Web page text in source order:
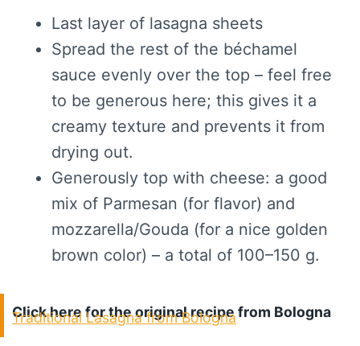
Last layer of lasagna sheets
Spread the rest of the béchamel
sauce evenly over the top – feel free
to be generous here; this gives it a
creamy texture and prevents it from
drying out.
Generously top with cheese: a good
mix of Parmesan (for flavor) and
mozzarella/Gouda (for a nice golden
brown color) – a total of 100–150 g.
Click here for the original recipe from Bologna
Traditional Lasagna from Bologna